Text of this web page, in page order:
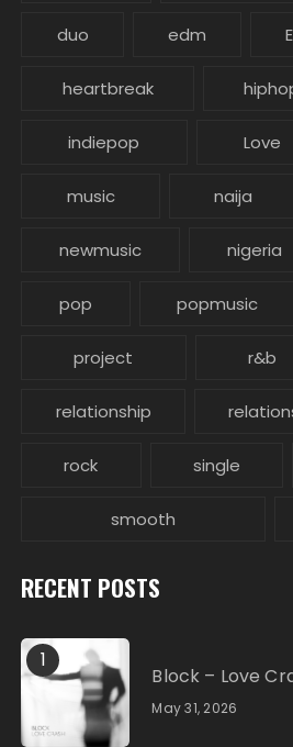
duo edm
heartbreak
indiepop Love
music naija
newmusic nigeria
pop popmusic
project r&b
relationship
rock single
smooth
RECENT POSTS
1
Block – Love
May 31, 2026